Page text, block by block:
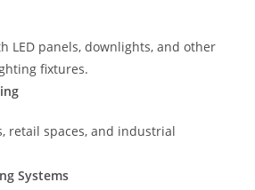
LED panels, downlights, and other
fixtures.
retail spaces, and industrial
Systems